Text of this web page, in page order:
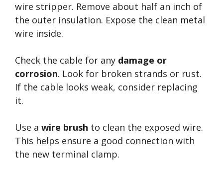
wire stripper. Remove about half an inch of
the outer insulation. Expose the clean metal
wire inside.
Check the cable for any damage or
corrosion. Look for broken strands or rust.
If the cable looks weak, consider replacing
it.
Use a wire brush to clean the exposed wire.
This helps ensure a good connection with
the new terminal clamp.